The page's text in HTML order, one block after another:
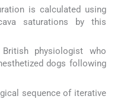
is calculated using
saturations by this
physiologist who
dogs following
sequence of iterative